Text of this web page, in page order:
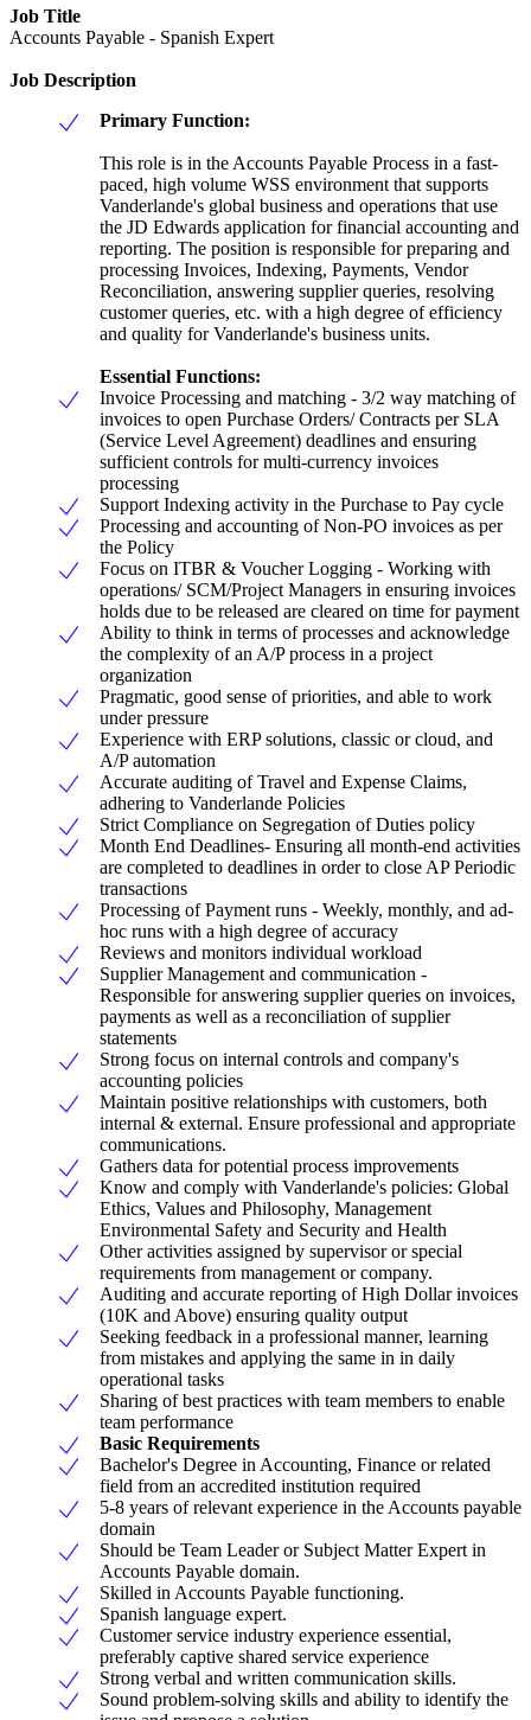
Job Title
Accounts Payable - Spanish Expert
Job Description
Primary Function:
This role is in the Accounts Payable Process in a fast-
paced, high volume WSS environment that supports
Vanderlande's global business and operations that use
the JD Edwards application for financial accounting and
reporting. The position is responsible for preparing and
processing Invoices, Indexing, Payments, Vendor
Reconciliation, answering supplier queries, resolving
customer queries, etc. with a high degree of efficiency
and quality for Vanderlande's business units.
Essential Functions:
Invoice Processing and matching - 3/2 way matching of
invoices to open Purchase Orders/ Contracts per SLA
(Service Level Agreement) deadlines and ensuring
sufficient controls for multi-currency invoices
processing
Support Indexing activity in the Purchase to Pay cycle
Processing and accounting of Non-PO invoices as per
the Policy
Focus on ITBR & Voucher Logging - Working with
operations/ SCM/Project Managers in ensuring invoices
holds due to be released are cleared on time for payment
Ability to think in terms of processes and acknowledge
the complexity of an A/P process in a project
organization
Pragmatic, good sense of priorities, and able to work
under pressure
Experience with ERP solutions, classic or cloud, and
A/P automation
Accurate auditing of Travel and Expense Claims,
adhering to Vanderlande Policies
Strict Compliance on Segregation of Duties policy
Month End Deadlines- Ensuring all month-end activities
are completed to deadlines in order to close AP Periodic
transactions
Processing of Payment runs - Weekly, monthly, and ad-
hoc runs with a high degree of accuracy
Reviews and monitors individual workload
Supplier Management and communication -
Responsible for answering supplier queries on invoices,
payments as well as a reconciliation of supplier
statements
Strong focus on internal controls and company's
accounting policies
Maintain positive relationships with customers, both
internal & external. Ensure professional and appropriate
communications.
Gathers data for potential process improvements
Know and comply with Vanderlande's policies: Global
Ethics, Values and Philosophy, Management
Environmental Safety and Security and Health
Other activities assigned by supervisor or special
requirements from management or company.
Auditing and accurate reporting of High Dollar invoices
(10K and Above) ensuring quality output
Seeking feedback in a professional manner, learning
from mistakes and applying the same in in daily
operational tasks
Sharing of best practices with team members to enable
team performance
Basic Requirements
Bachelor's Degree in Accounting, Finance or related
field from an accredited institution required
5-8 years of relevant experience in the Accounts payable
domain
Should be Team Leader or Subject Matter Expert in
Accounts Payable domain.
Skilled in Accounts Payable functioning.
Spanish language expert.
Customer service industry experience essential,
preferably captive shared service experience
Strong verbal and written communication skills.
Sound problem-solving skills and ability to identify the